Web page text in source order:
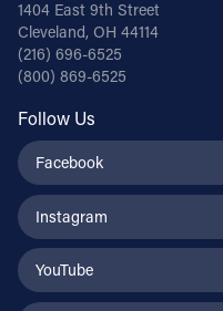
1404 East 9th Street
Cleveland, OH 44114
(216) 696-6525
(800) 869-6525
Follow Us
Facebook
Instagram
YouTube